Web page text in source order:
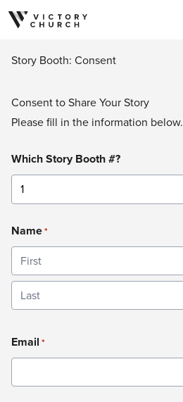
Skip to content
Story Booth: Consent
Consent to Share Your Story
Please fill in the information below.
Which Story Booth #?
Name*
First
Email *